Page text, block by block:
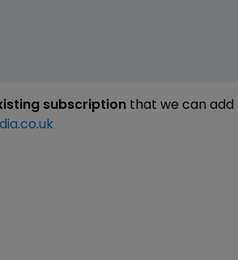
subscription that we can add